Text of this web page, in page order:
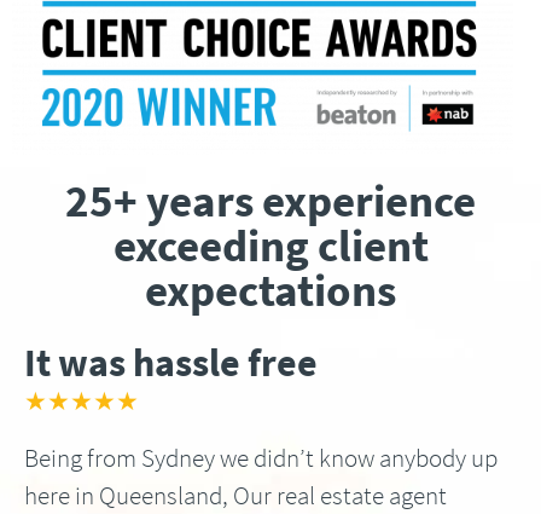
25+ years experience
exceeding client
expectations
It was hassle free
★★★★★
Being from Sydney we didn’t know anybody up
here in Queensland, Our real estate agent